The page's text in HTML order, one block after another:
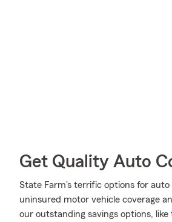
Get Quality Auto
State Farm's terrific options for
uninsured motor vehicle coverage
our outstanding savings options,